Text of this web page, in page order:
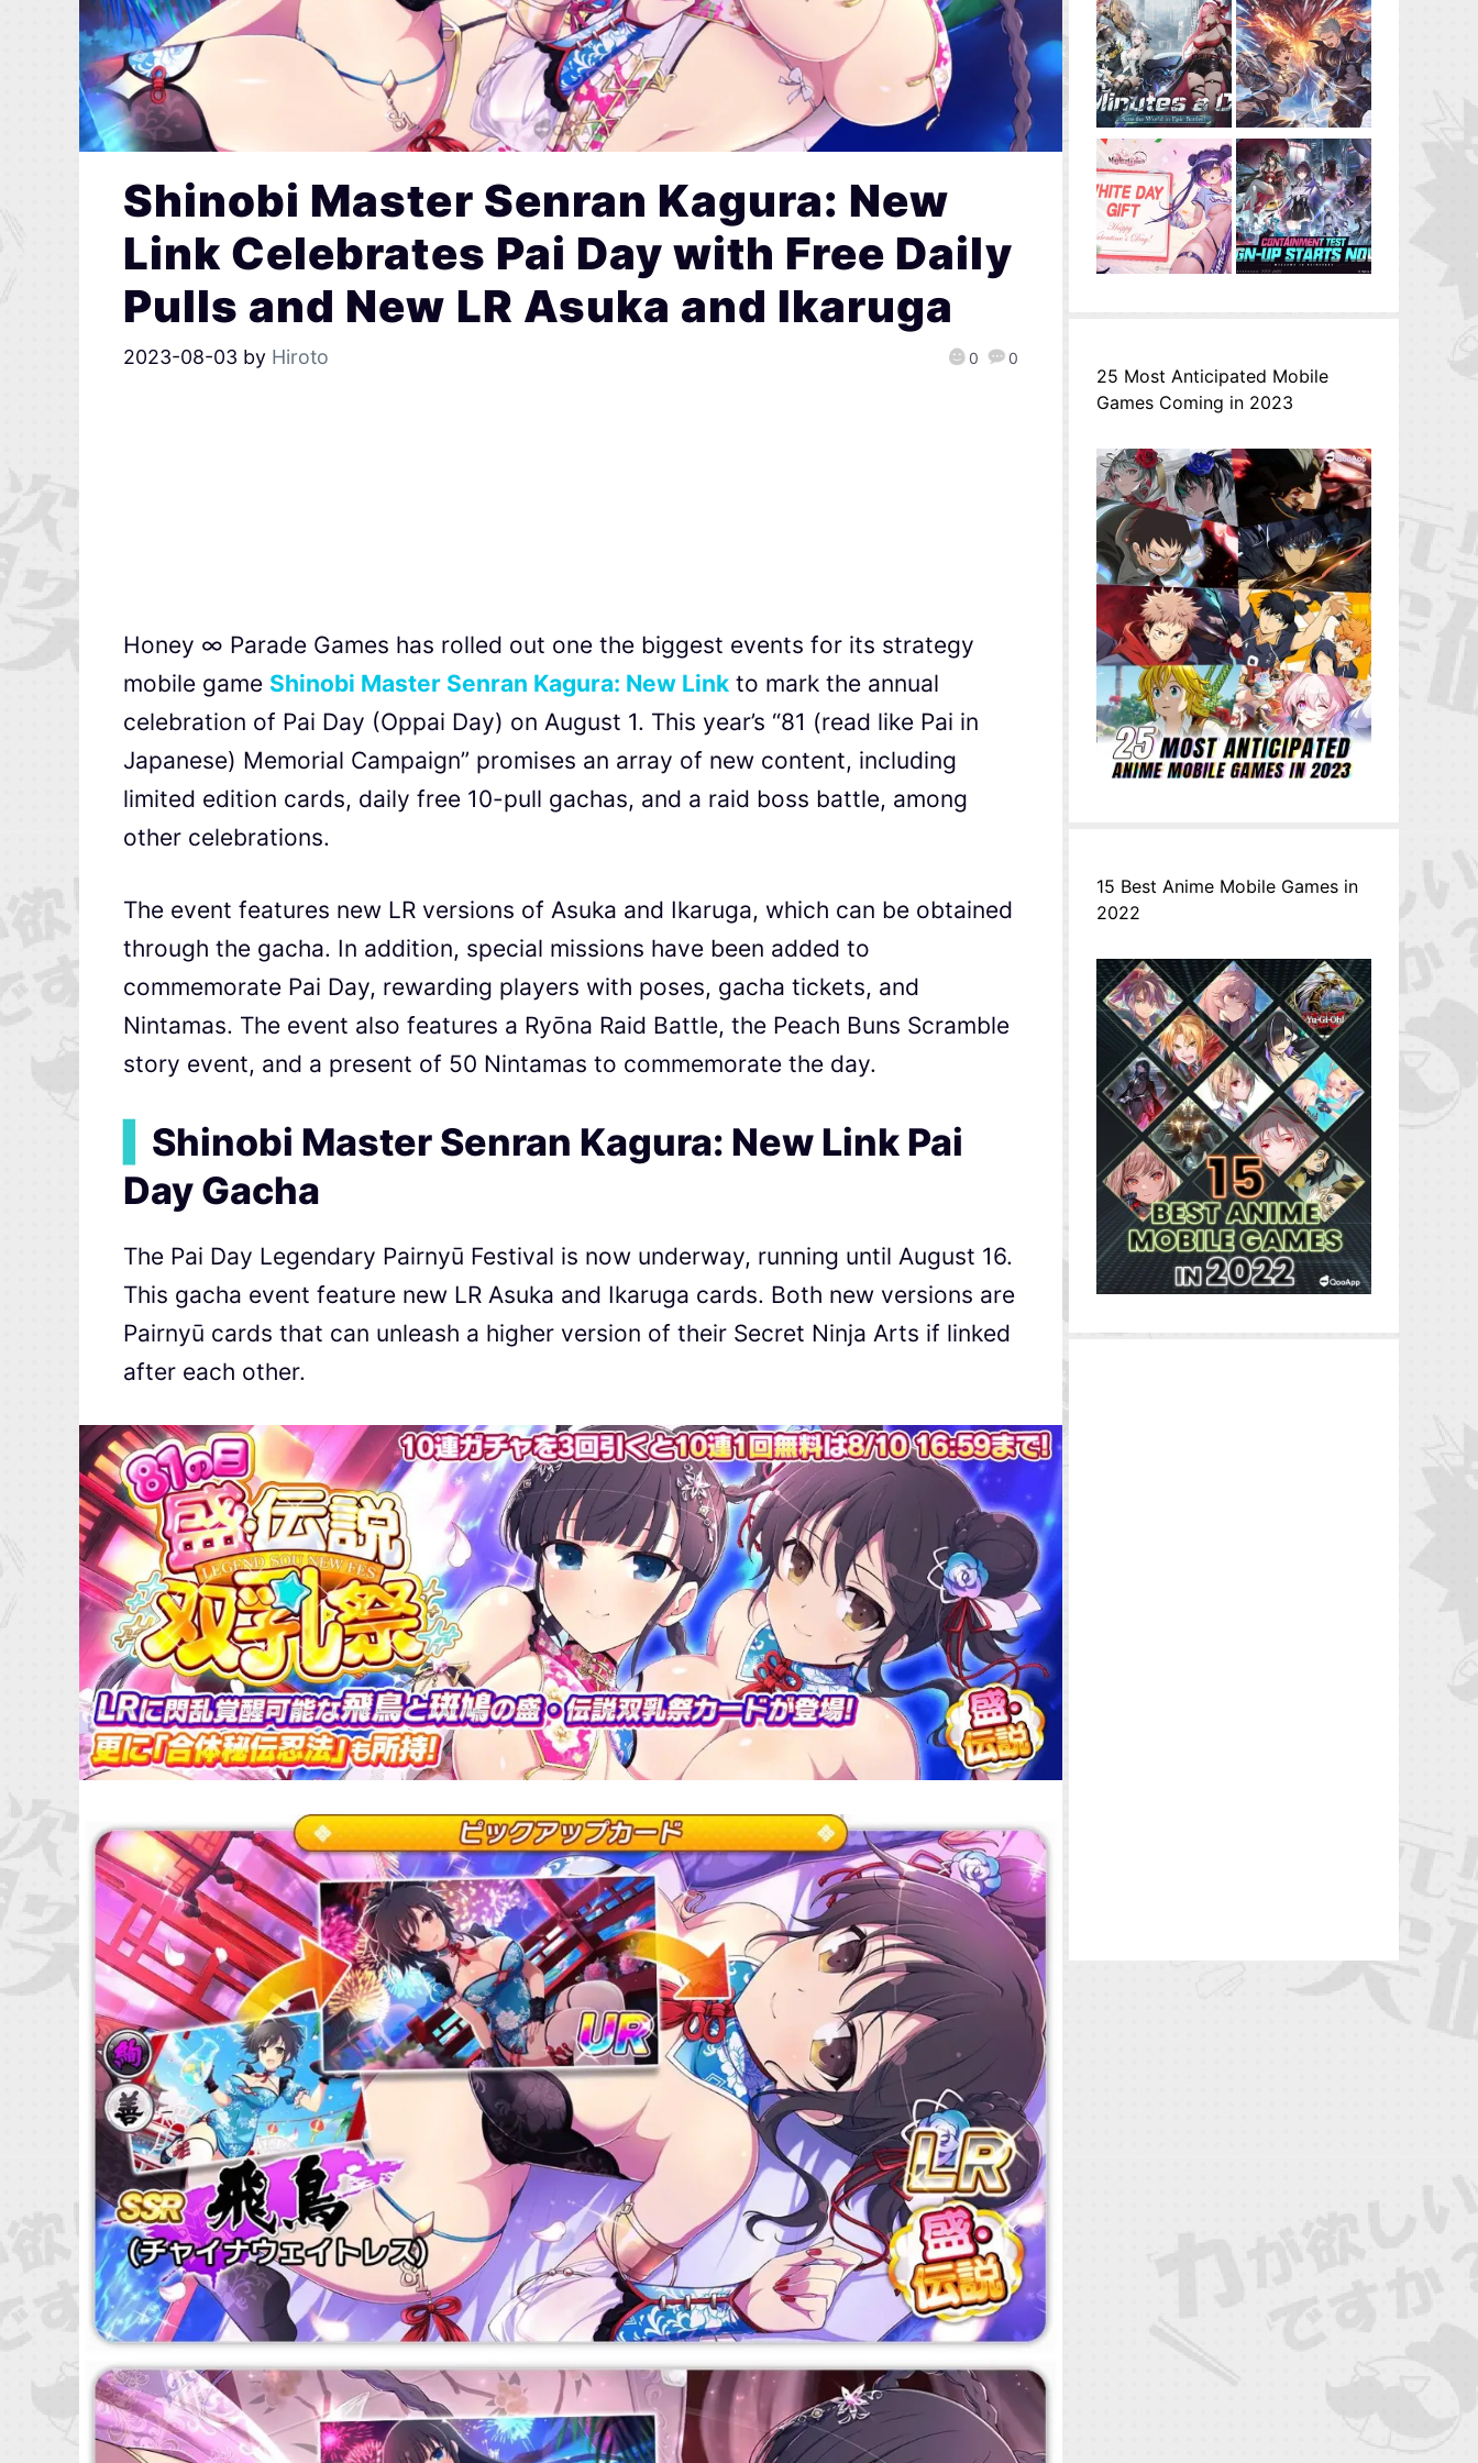
Shinobi Master Senran Kagura: New
Link Celebrates Pai Day with Free Daily
Pulls and New LR Asuka and Ikaruga
2023-08-03 by Hiroto 0 0
Honey ∞ Parade Games has rolled out one the biggest events for its strategy
mobile game Shinobi Master Senran Kagura: New Link to mark the annual
celebration of Pai Day (Oppai Day) on August 1. This year’s “81 (read like Pai in
Japanese) Memorial Campaign” promises an array of new content, including
limited edition cards, daily free 10-pull gachas, and a raid boss battle, among
other celebrations.
The event features new LR versions of Asuka and Ikaruga, which can be obtained
through the gacha. In addition, special missions have been added to
commemorate Pai Day, rewarding players with poses, gacha tickets, and
Nintamas. The event also features a Ryōna Raid Battle, the Peach Buns Scramble
story event, and a present of 50 Nintamas to commemorate the day.
Shinobi Master Senran Kagura: New Link Pai
Day Gacha
The Pai Day Legendary Pairnyū Festival is now underway, running until August 16.
This gacha event feature new LR Asuka and Ikaruga cards. Both new versions are
Pairnyū cards that can unleash a higher version of their Secret Ninja Arts if linked
after each other.
25 Most Anticipated Mobile
Games Coming in 2023
15 Best Anime Mobile Games in
2022